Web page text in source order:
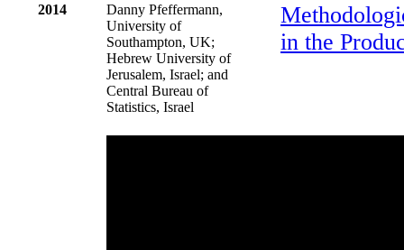
2014
Danny Pfeffermann,
University of
Southampton, UK;
Hebrew University of
Jerusalem, Israel; and
Central Bureau of
Statistics, Israel
in the